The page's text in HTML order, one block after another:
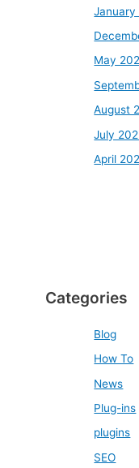
January
May
August
July
April
Categories
Blog
How To
News
Plug-ins
plugins
SEO